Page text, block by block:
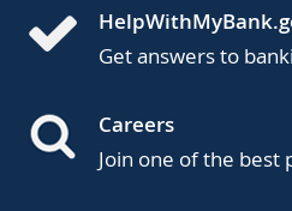
Get answers to
Careers
Join one of the best